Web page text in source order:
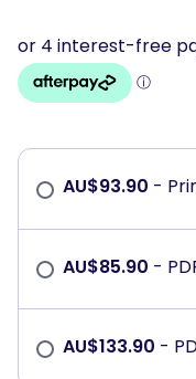
AU$93.90 -
AU$85.90 -
AU$133.90 -